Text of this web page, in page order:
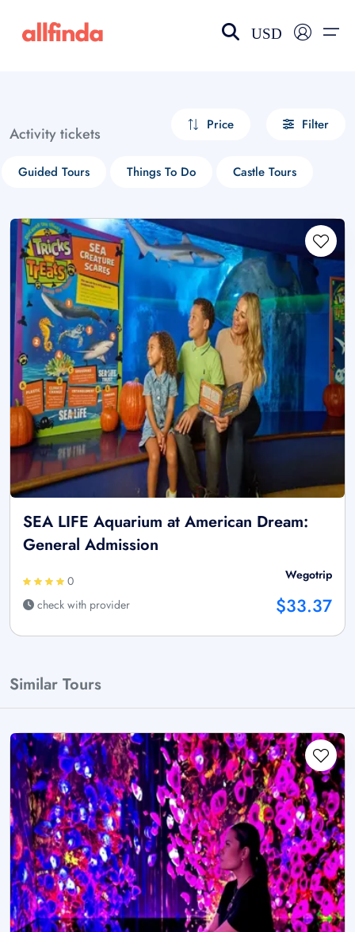
USD
Activity tickets Price Filter
Guided Tours Things To Do Castle Tours
SEA LIFE Aquarium at American Dream:
General Admission
0
check with provider
Wegotrip
$33.37
Similar Tours
Select your language
choose currency
£ - GBP
$ - CAD